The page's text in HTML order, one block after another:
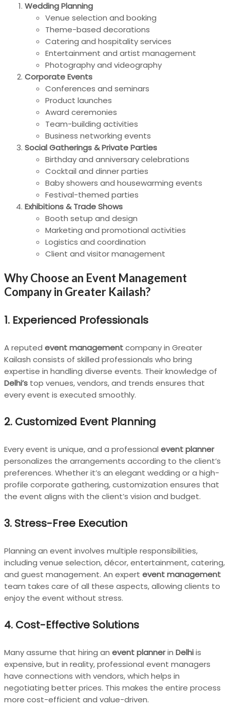
Wedding Planning
Venue selection and booking
Theme-based decorations
Catering and hospitality services
Entertainment and artist management
Photography and videography
Corporate Events
Conferences and seminars
Product launches
Award ceremonies
Team-building activities
Business networking events
Social Gatherings & Private Parties
Birthday and anniversary celebrations
Cocktail and dinner parties
Baby showers and housewarming events
Festival-themed parties
Exhibitions & Trade Shows
Booth setup and design
Marketing and promotional activities
Logistics and coordination
Client and visitor management
Why Choose an Event Management
Company in Greater Kailash?
1. Experienced Professionals
A reputed event managementcompany in Greater
Kailash consists of skilled professionals who bring
expertise in handling diverse events. Their knowledge of
Delhi’s top venues, vendors, and trends ensures that
every event is executed smoothly.
2. Customized Event Planning
Every event is unique, and a professional event planner
personalizes the arrangements according to the client’s
preferences. Whether it’s an elegant wedding or a high-
profile corporate gathering, customization ensures that
the event aligns with the client’s vision and budget.
3. Stress-Free Execution
Planning an event involves multiple responsibilities,
including venue selection, décor, entertainment, catering,
and guest management. An expert event management
team takes care of all these aspects, allowing clients to
enjoy the event without stress.
4. Cost-Effective Solutions
Many assume that hiring an event plannerin Delhiis
expensive, but in reality, professional event managers
have connections with vendors, which helps in
negotiating better prices. This makes the entire process
more cost-efficient and value-driven.